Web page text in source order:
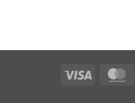
Visa